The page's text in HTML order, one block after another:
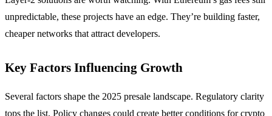
unpredictable, these projects have an edge. They’re building faster,
cheaper networks that attract developers.
Key Factors Influencing Growth
Several factors shape the 2025 presale landscape. Regulatory clarity
tops the list. Policy changes could create better conditions for crypto